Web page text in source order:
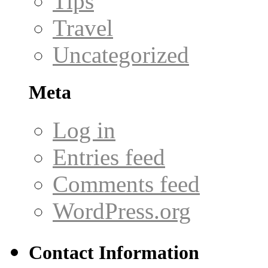
Travel
Uncategorized
Meta
Log in
Entries feed
Comments feed
WordPress.org
Contact Information